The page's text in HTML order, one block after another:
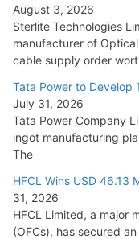
July 21, 2026
HFCL Wins USD
Cables
August 5, 2026
August 3, 2026
Sterlite Technologies
manufacturer of
cable supply order
Tata Power to Develop
July 31, 2026
Tata Power Company
ingot manufacturing
The
HFCL Wins USD 46.13
31, 2026
HFCL Limited, a major
(OFCs), has secured